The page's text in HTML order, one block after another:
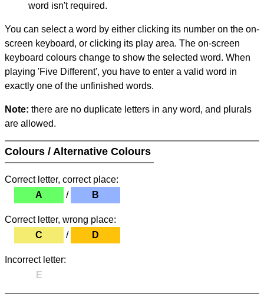
word isn't required.
You can select a word by either clicking its number on the on-
screen keyboard, or clicking its play area. The on-screen
keyboard colours change to show the selected word. When
playing 'Five Different', you have to enter a valid word in
exactly one of the unfinished words.
Note: there are no duplicate letters in any word, and plurals
are allowed.
Colours / Alternative Colours
Correct letter, correct place:
A
/ B
Correct letter, wrong place:
C
/ D
Incorrect letter:
E